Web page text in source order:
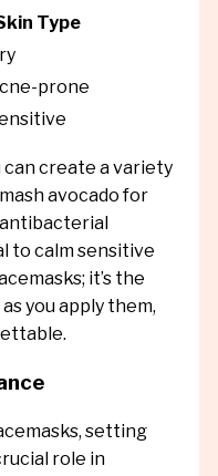
Type
prone
create a variety
avocado for
to calm sensitive
it’s the
you apply them,
setting
role in